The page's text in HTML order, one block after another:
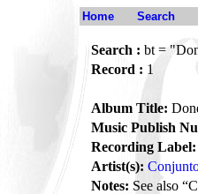
Home Search
Search : bt =
Record : 1
Album Title:
Music Publish
Recording Label:
Artist(s):
Notes: See also